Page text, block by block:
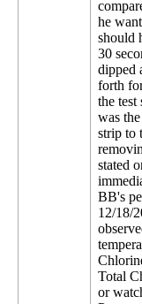
he
should
30
dipped
forth
the
was
strip to
stated
BB's
12/18/
Total
or